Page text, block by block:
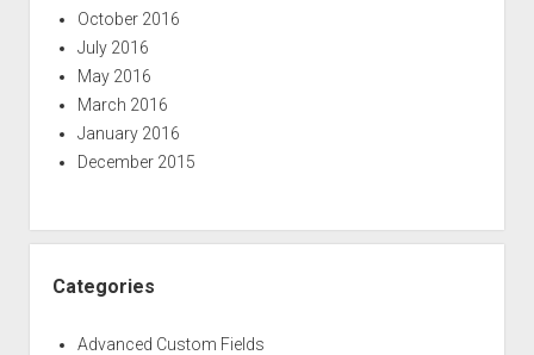
October 2016
July 2016
May 2016
March 2016
January 2016
December 2015
Categories
Advanced Custom Fields